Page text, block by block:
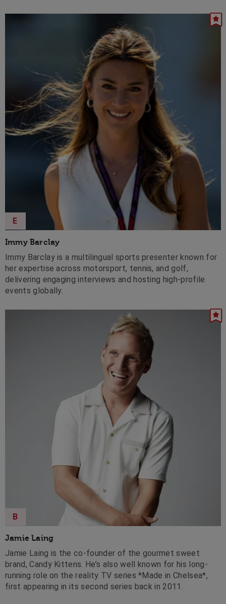
Immy Barclay
E
Immy Barclay is a multilingual sports presenter known for
her expertise across motorsport, tennis, and golf,
delivering engaging interviews and hosting high-profile
events globally.
Jamie Laing
B
Jamie Laing is the co-founder of the gourmet sweet
brand, Candy Kittens. He’s also well known for his long-
running role on the reality TV series *Made in Chelsea*,
first appearing in its second series back in 2011.